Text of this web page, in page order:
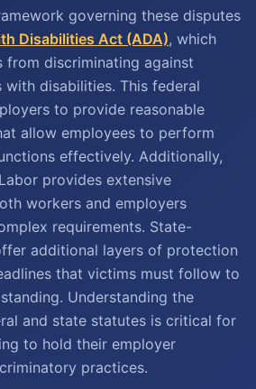
governing these disputes
Disabilities Act (ADA), which
from discriminating against
with disabilities. This federal
to provide reasonable
allow employees to perform
effectively. Additionally,
provides extensive
workers and employers
requirements. State-
additional layers of protection
that victims must follow to
Understanding the
and state statutes is critical for
to hold their employer
practices.